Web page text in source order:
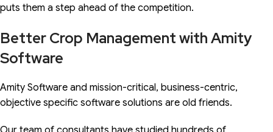
puts them a step ahead of the competition.
Better Crop Management with Amity
Software
Amity Software and mission-critical, business-centric,
objective specific software solutions are old friends.